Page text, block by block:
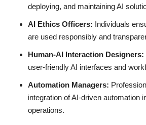
deploying, and maintaining AI
AI Ethics Officers: Individuals
are used responsibly and
Human-AI Interaction Designers:
user-friendly AI interfaces and
Automation Managers:
integration of AI-driven automation
operations.